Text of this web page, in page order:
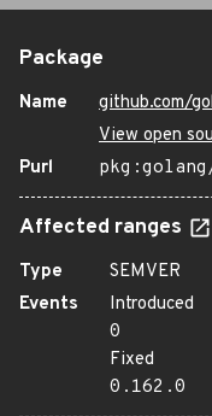
Package
Name
github.com/
View open
Purl
Affected ranges
Type
SEMVER
Events
Introduced
0
Fixed
0.162.0